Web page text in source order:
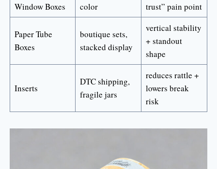
Window Boxes
color
trust” pain point
Paper Tube
Boxes
boutique sets,
stacked display
vertical stability
+ standout
shape
Inserts
DTC shipping,
fragile jars
reduces rattle +
lowers break
risk